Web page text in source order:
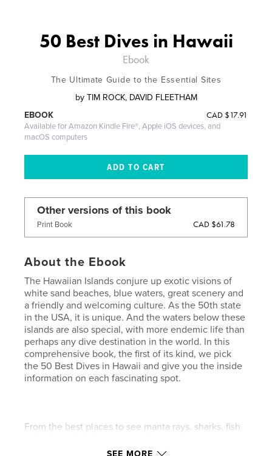
50 Best Dives in Hawaii
Ebook
The Ultimate Guide to the Essential Sites
by TIM ROCK, DAVID FLEETHAM
CAD $17.91
EBOOK
Available for Amazon Kindle Fire®, Apple iOS devices, and
macOS computers
Other versions of this book
Print Book CAD $61.78
About the Ebook
The Hawaiian Islands conjure up exotic visions of
white sand beaches, blue waters, great scenery and
a friendly and welcoming culture. As the 50th state
in the USA, it is unique. And the waters below these
islands are also special, with more endemic life than
perhaps any dive destination in the world. In this
comprehensive book, the first of its kind, we pick
the 50 Best Dives in Hawaii and give you the inside
information on each fascinating spot.
From the best places to see manta rays, sharks, fish
blackwater dives in the inky dark of the night, you’ll
SEE MORE